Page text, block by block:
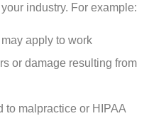
industry. For example:
apply to work
or damage resulting from
to malpractice or HIPAA